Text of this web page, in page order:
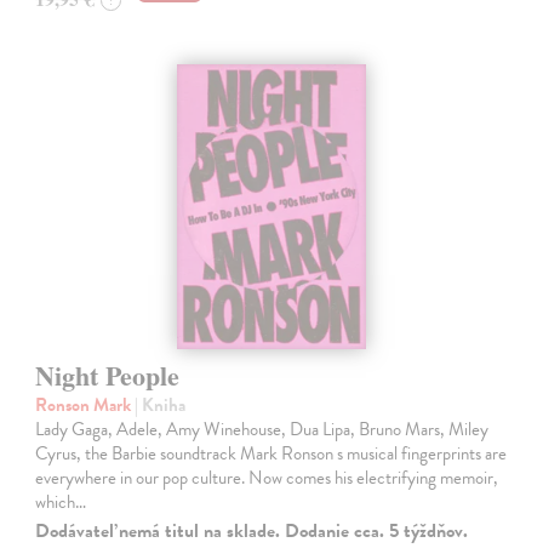
Night People
Ronson Mark| Kniha
Lady Gaga, Adele, Amy Winehouse, Dua Lipa, Bruno Mars, Miley
Cyrus, the Barbie soundtrack Mark Ronson s musical fingerprints are
everywhere in our pop culture. Now comes his electrifying memoir,
which…
Dodávateľ nemá titul na sklade. Dodanie cca. 5 týždňov.